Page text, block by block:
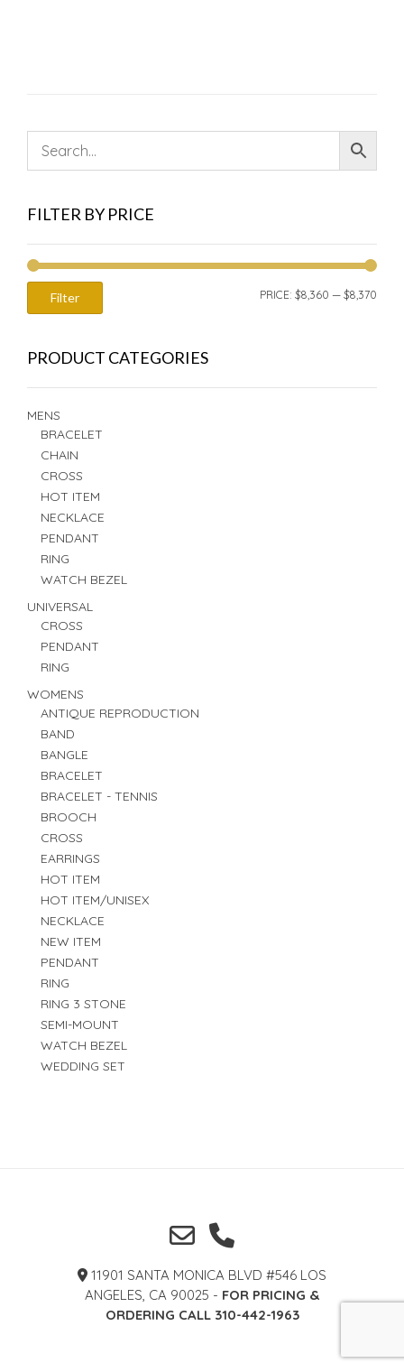
FILTER BY PRICE
Filter PRICE: $8,360 — $8,370
PRODUCT CATEGORIES
MENS
BRACELET
CHAIN
CROSS
HOT ITEM
NECKLACE
PENDANT
RING
WATCH BEZEL
UNIVERSAL
CROSS
PENDANT
RING
WOMENS
ANTIQUE REPRODUCTION
BAND
BANGLE
BRACELET
BRACELET - TENNIS
BROOCH
CROSS
EARRINGS
HOT ITEM
HOT ITEM/UNISEX
NECKLACE
NEW ITEM
PENDANT
RING
RING 3 STONE
SEMI-MOUNT
WATCH BEZEL
WEDDING SET
11901 SANTA MONICA BLVD #546 LOS
ANGELES, CA 90025 - FOR PRICING &
ORDERING CALL 310-442-1963